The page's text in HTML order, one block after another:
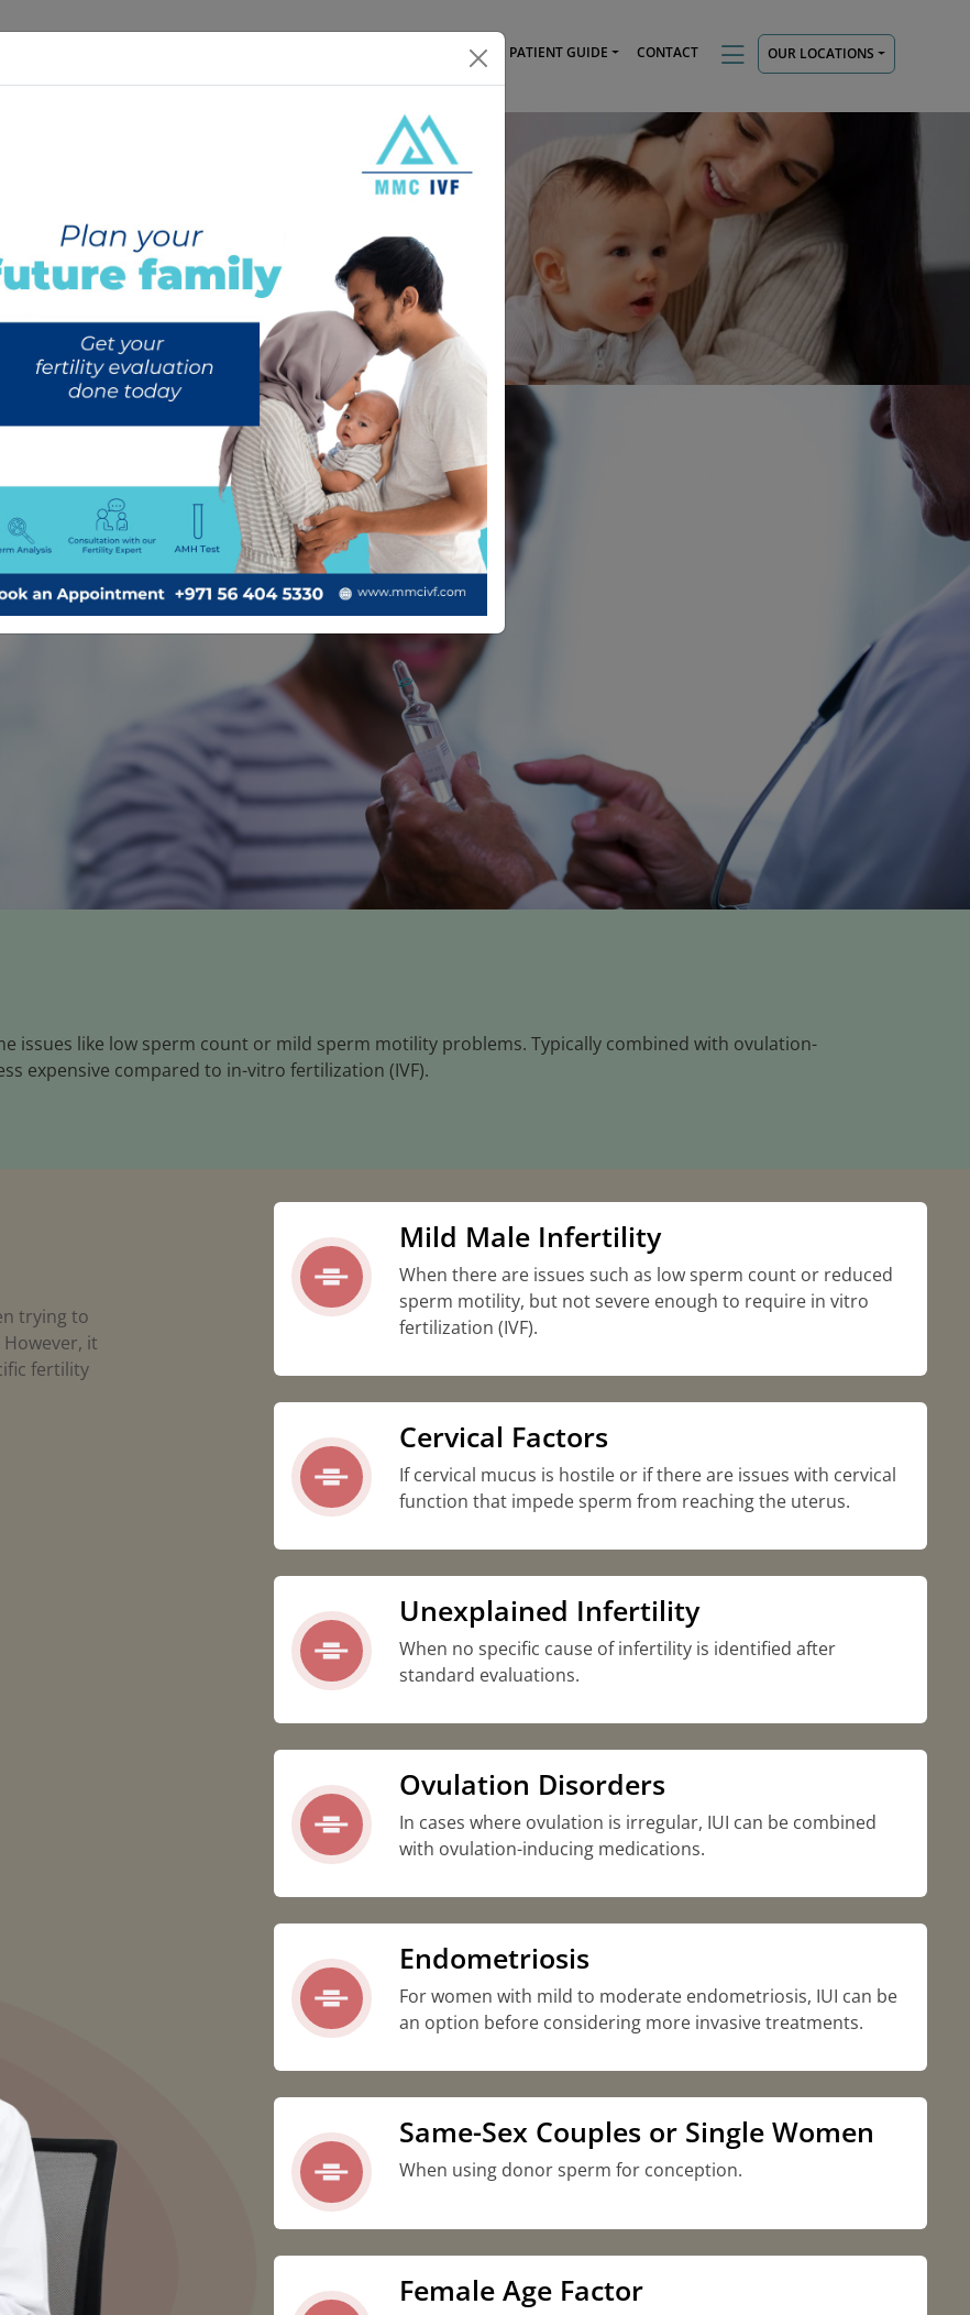
INTERNATIONAL PATIENTS PATIENT GUIDE CONTACT OUR LOCATIONS
| Treatment
issues like low sperm count or mild sperm motility problems. Typically combined with ovulation-
expensive compared to in-vitro fertilization (IVF).
trying to
it
fertility
Mild Male Infertility
When there are issues such as low sperm count or reduced
sperm motility, but not severe enough to require in vitro
fertilization (IVF).
Cervical Factors
If cervical mucus is hostile or if there are issues with cervical
function that impede sperm from reaching the uterus.
Unexplained Infertility
When no specific cause of infertility is identified after
standard evaluations.
Ovulation Disorders
In cases where ovulation is irregular, IUI can be combined
with ovulation-inducing medications.
Endometriosis
For women with mild to moderate endometriosis, IUI can be
an option before considering more invasive treatments.
Same-Sex Couples or Single Women
When using donor sperm for conception.
Female Age Factor